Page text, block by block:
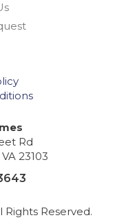
Rd
VA 23103
Rights Reserved.